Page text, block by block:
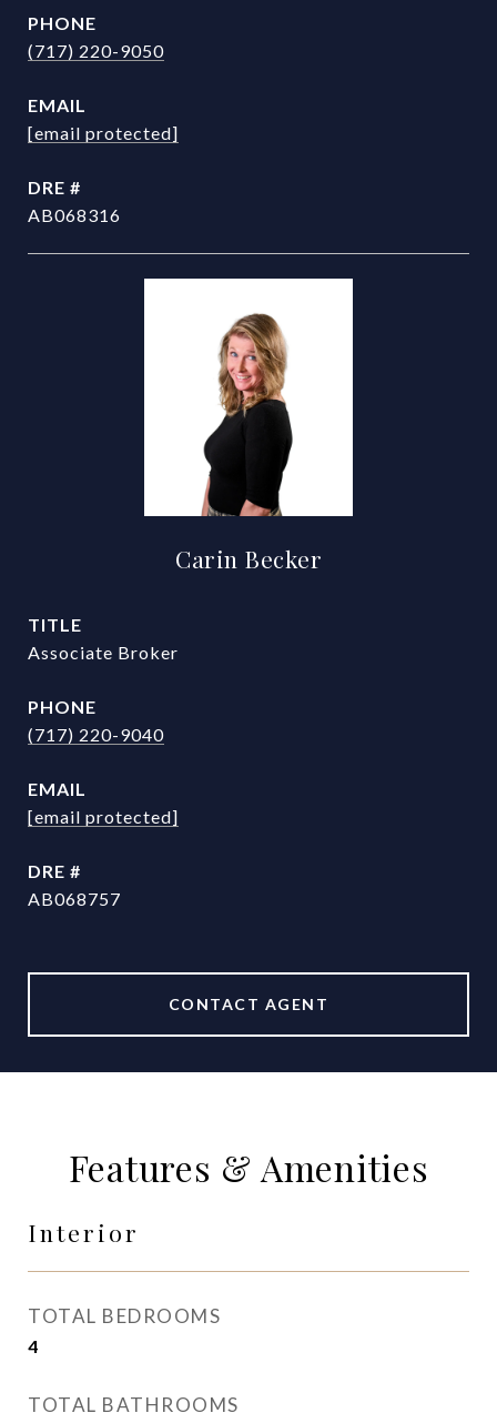
PHONE
(717) 220-9050
EMAIL
[email protected]
DRE #
AB068316
Carin Becker
TITLE
Associate Broker
PHONE
(717) 220-9040
EMAIL
[email protected]
DRE #
AB068757
CONTACT AGENT
Features & Amenities
Interior
TOTAL BEDROOMS
4
TOTAL BATHROOMS